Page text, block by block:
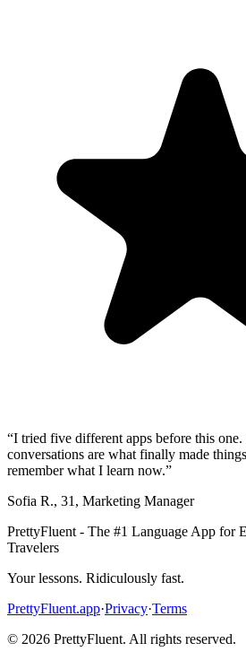
“I tried five different apps before this
conversations are what finally made
remember what I learn now.”
Sofia R., 31 , Marketing Manager
PrettyFluent - The #1 Language App for
Travelers
Your lessons. Ridiculously fast.
PrettyFluent.app·Privacy·Terms
© 2026 PrettyFluent. All rights reserved.